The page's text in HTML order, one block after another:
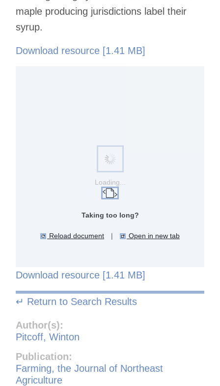
maple producing jurisdictions label their
syrup.
Download resource [1.41 MB]
Loading...
Taking too long?
Reload document | Open in new tab
Download resource [1.41 MB]
↵ Return to Search Results
Author(s):
Pitcoff, Winton
Publication:
Farming, the Journal of Northeast
Agriculture